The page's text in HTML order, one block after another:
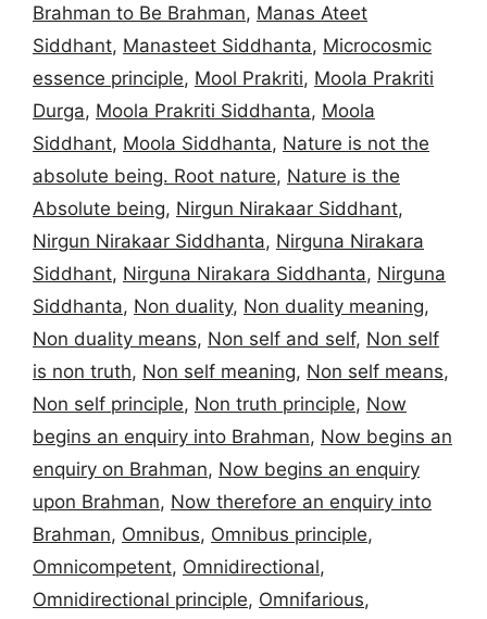
Brahman to Be Brahman, Manas Ateet
Siddhant, Manasteet Siddhanta, Microcosmic
essence principle, Mool Prakriti, Moola Prakriti
Durga, Moola Prakriti Siddhanta, Moola
Siddhant, Moola Siddhanta, Nature is not the
absolute being. Root nature, Nature is the
Absolute being, Nirgun Nirakaar Siddhant,
Nirgun Nirakaar Siddhanta, Nirguna Nirakara
Siddhant, Nirguna Nirakara Siddhanta, Nirguna
Siddhanta, Non duality, Non duality meaning,
Non duality means, Non self and self, Non self
is non truth, Non self meaning, Non self means,
Non self principle, Non truth principle, Now
begins an enquiry into Brahman, Now begins an
enquiry on Brahman, Now begins an enquiry
upon Brahman, Now therefore an enquiry into
Brahman, Omnibus, Omnibus principle,
Omnicompetent, Omnidirectional,
Omnidirectional principle, Omnifarious,